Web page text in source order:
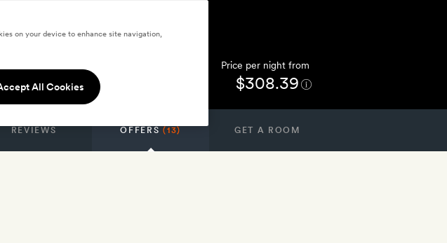
Price per night from
$308.39
REVIEWS OFFERS(13) GET A ROOM
on your device to enhance site navigation,
All Cookies